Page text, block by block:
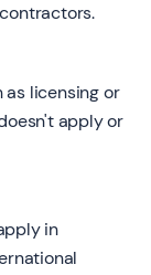
licensing or
apply or
in